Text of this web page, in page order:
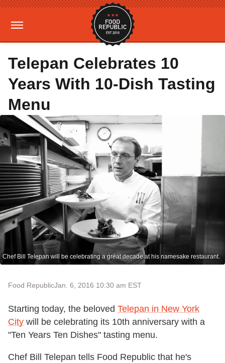
Telepan Celebrates 10
Years With 10-Dish Tasting
Menu
Chef Bill Telepan will be celebrating a great decade at his namesake restaurant.
Food RepublicJan. 6, 2016 10:30 am EST
Starting today, the beloved Telepan in New York
City will be celebrating its 10th anniversary with a
"Ten Years Ten Dishes" tasting menu.
Chef Bill Telepan tells Food Republic that he's